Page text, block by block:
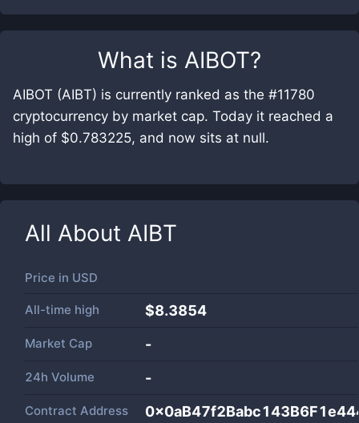
What is AIBOT?
AIBOT (AIBT) is currently ranked as the #11780
cryptocurrency by market cap. Today it reached a
high of $0.783225, and now sits at null.
All About AIBT
Price in USD
All-time high $8.3854
Market Cap -
24h Volume -
Contract Address